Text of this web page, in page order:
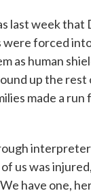
last week that
forced
as human
up the rest
made a run
us was
have one,